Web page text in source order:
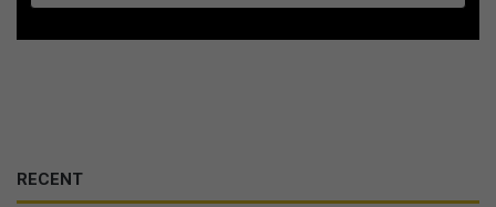
RECENT